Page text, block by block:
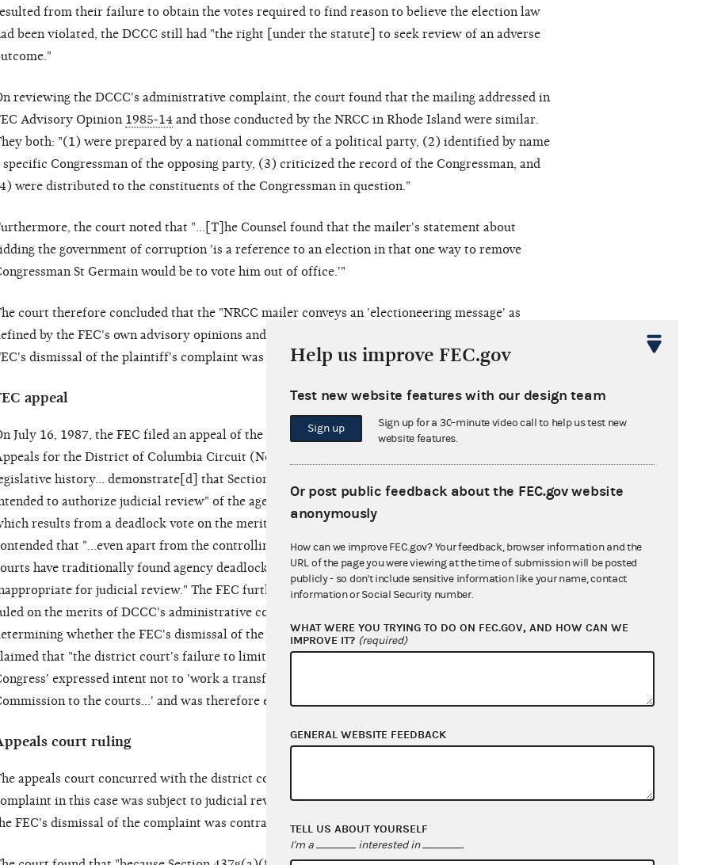
from their failure to obtain the votes required to find reason to believe the election law
been violated, the DCCC still had "the right [under the statute] to seek review of an adverse
reviewing the DCCC's administrative complaint, the court found that the mailing addressed in
Advisory Opinion 1985-14and those conducted by the NRCC in Rhode Island were similar.
both: "(1) were prepared by a national committee of a political party, (2) identified by name
specific Congressman of the opposing party, (3) criticized the record of the Congressman, and
were distributed to the constituents of the Congressman in question."
the court noted that "...[T]he Counsel found that the mailer's statement about
the government of corruption 'is a reference to an election in that one way to remove
St Germain would be to vote him out of office.'"
court therefore concluded that the "NRCC mailer conveys an 'electioneering message' as
by the FEC's own advisory opinions and as interpreted by its General Counsel. Thus the
dismissal of the plaintiff's complaint was 'contrary to law.'"
appeal
July 16, 1987, the FEC filed an appeal of the district court's decision with the U.S. Court of
for the District of Columbia Circuit (No. 86-5661). The FEC argued that "authoritative
history... demonstrate[d] that Section 437g(a)(8) [of the election law] was not
to authorize judicial review" of the agency's dismissal of an administrative complaint
results from a deadlock vote on the merits of the complaint.[
that "...even apart from the controlling legislative history of Section 437g(a)(8), the
have traditionally found agency deadlocks that do not resolve substantive issues to be
for judicial review." The FEC further argued that the district court should not have
on the merits of DCCC's administrative complaint but should have limited its role to
whether the FEC's dismissal of the complaint "could be rationally justified." The FEC
that "the district court's failure to limit its review to this narrow question [ran] afoul of
expressed intent not to 'work a transfer of prosecutorial discretion from the
to the courts...' and was therefore erroneous."
court ruling
appeals court concurred with the district court's finding that the FEC's dismissal of the
in this case was subject to judicial review, but it rejected the lower court's ruling that
FEC's dismissal of the complaint was contrary to law.
Help us improve FEC.gov
Test new website features with our design team
Sign up
Sign up for a 30-minute video call to help us test new
website features.
Or post public feedback about the FEC.gov website
anonymously
How can we improve FEC.gov? Your feedback, browser information and the
URL of the page you were viewing at the time of submission will be posted
publicly - so don't include sensitive information like your name, contact
information or Social Security number.
WHAT WERE YOU TRYING TO DO ON FEC.GOV, AND HOW CAN WE
IMPROVE IT? (required)
GENERAL WEBSITE FEEDBACK
TELL US ABOUT YOURSELF
I'm a interested in .